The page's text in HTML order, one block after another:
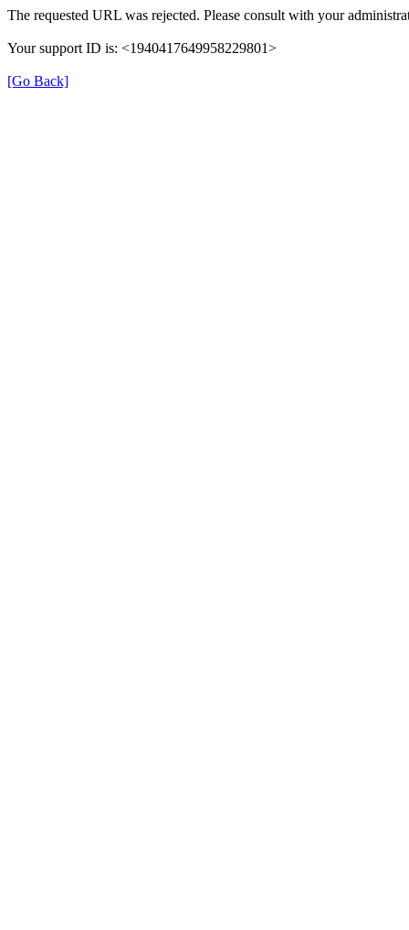
The requested URL was rejected. Please consult with your
Your support ID is: <1940417649958229801>
[Go Back]